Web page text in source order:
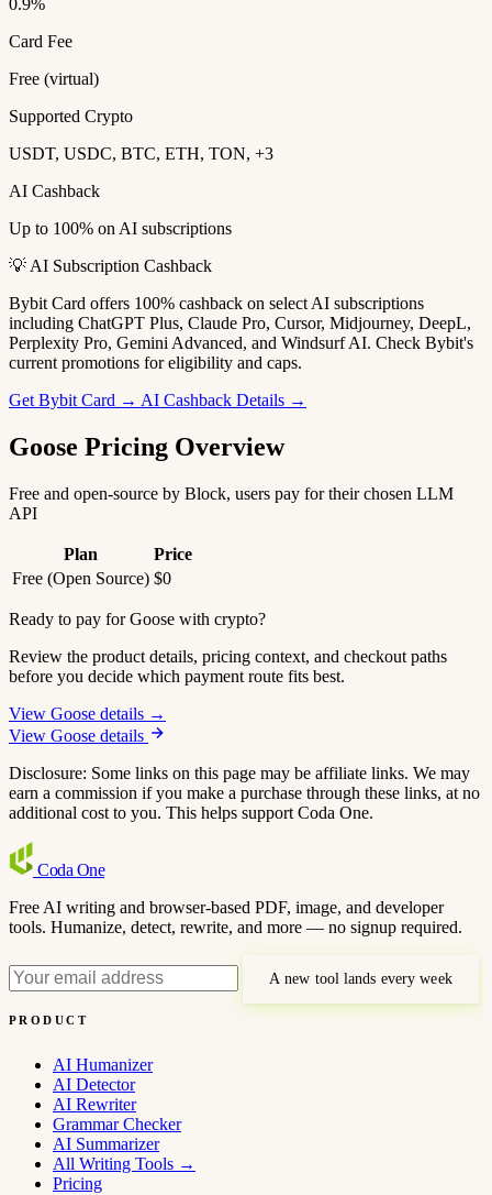
0.9%
Card Fee
Free (virtual)
Supported Crypto
USDT, USDC, BTC, ETH, TON, +3
AI Cashback
Up to 100% on AI subscriptions
💡 AI Subscription Cashback
Bybit Card offers 100% cashback on select AI subscriptions
including ChatGPT Plus, Claude Pro, Cursor, Midjourney, DeepL,
Perplexity Pro, Gemini Advanced, and Windsurf AI. Check Bybit's
current promotions for eligibility and caps.
Get Bybit Card → AI Cashback Details →
Goose Pricing Overview
Free and open-source by Block, users pay for their chosen LLM
API
Plan
Price
Free (Open Source) $0
Ready to pay for Goose with crypto?
Review the product details, pricing context, and checkout paths
before you decide which payment route fits best.
View Goose details →
View Goose details
Disclosure: Some links on this page may be affiliate links. We may
earn a commission if you make a purchase through these links, at no
additional cost to you. This helps support Coda One.
Coda One
Free AI writing and browser-based PDF, image, and developer
tools. Humanize, detect, rewrite, and more — no signup required.
A new tool lands every week
PRODUCT
AI Humanizer
AI Detector
AI Rewriter
Grammar Checker
AI Summarizer
All Writing Tools →
Pricing